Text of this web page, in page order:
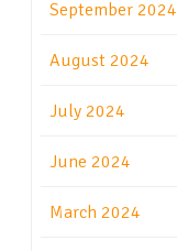
September 2024
August 2024
July 2024
June 2024
March 2024